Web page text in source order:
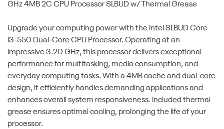
GHz 4MB 2C CPU Processor SLBUD w/ Thermal Grease
Upgrade your computing power with the Intel SLBUD Core
i3-550 Dual-Core CPU Processor. Operating at an
impressive 3.20 GHz, this processor delivers exceptional
performance for multitasking, media consumption, and
everyday computing tasks. With a 4MB cache and dual-core
design, it efficiently handles demanding applications and
enhances overall system responsiveness. Included thermal
grease ensures optimal cooling, prolonging the life of your
processor.